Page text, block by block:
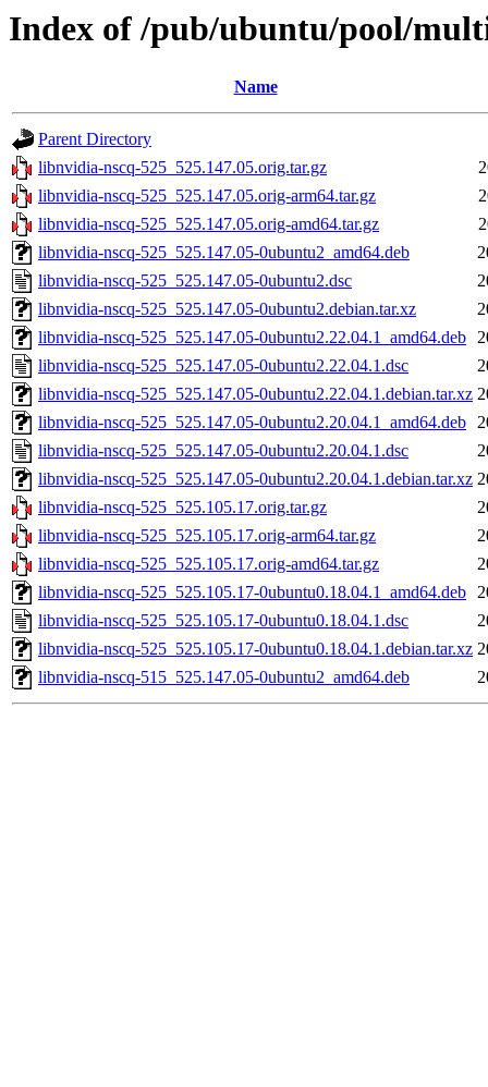
Index of /pub/ubuntu/pool/
Name
Parent Directory
libnvidia-nscq-525_525.147.05.orig.tar.gz
libnvidia-nscq-525_525.147.05.orig-arm64.tar.gz
libnvidia-nscq-525_525.147.05.orig-amd64.tar.gz
libnvidia-nscq-525_525.147.05-0ubuntu2_amd64.deb
libnvidia-nscq-525_525.147.05-0ubuntu2.dsc
libnvidia-nscq-525_525.147.05-0ubuntu2.debian.tar.xz
libnvidia-nscq-525_525.147.05-0ubuntu2.22.04.1_amd64.deb
libnvidia-nscq-525_525.147.05-0ubuntu2.22.04.1.dsc
libnvidia-nscq-525_525.147.05-0ubuntu2.22.04.1.debian.tar.xz
libnvidia-nscq-525_525.147.05-0ubuntu2.20.04.1_amd64.deb
libnvidia-nscq-525_525.147.05-0ubuntu2.20.04.1.dsc
libnvidia-nscq-525_525.147.05-0ubuntu2.20.04.1.debian.tar.xz
libnvidia-nscq-525_525.105.17.orig.tar.gz
libnvidia-nscq-525_525.105.17.orig-arm64.tar.gz
libnvidia-nscq-525_525.105.17.orig-amd64.tar.gz
libnvidia-nscq-525_525.105.17-0ubuntu0.18.04.1_amd64.deb
libnvidia-nscq-525_525.105.17-0ubuntu0.18.04.1.dsc
libnvidia-nscq-525_525.105.17-0ubuntu0.18.04.1.debian.tar.xz
libnvidia-nscq-515_525.147.05-0ubuntu2_amd64.deb